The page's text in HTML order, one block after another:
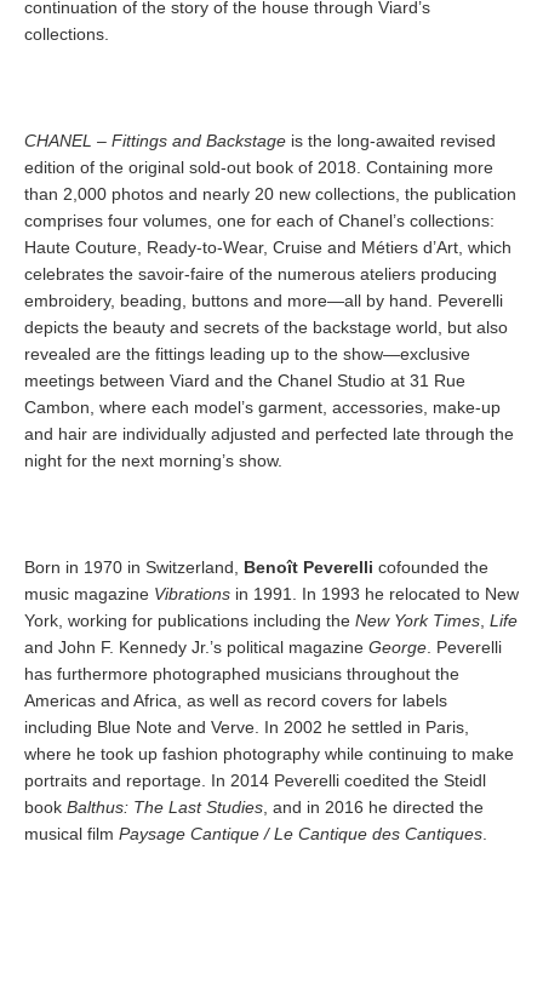
continuation of the story of the house through Viard’s
collections.
CHANEL – Fittings and Backstage is the long-awaited revised
edition of the original sold-out book of 2018. Containing more
than 2,000 photos and nearly 20 new collections, the publication
comprises four volumes, one for each of Chanel’s collections:
Haute Couture, Ready-to-Wear, Cruise and Métiers d’Art, which
celebrates the savoir-faire of the numerous ateliers producing
embroidery, beading, buttons and more—all by hand. Peverelli
depicts the beauty and secrets of the backstage world, but also
revealed are the fittings leading up to the show—exclusive
meetings between Viard and the Chanel Studio at 31 Rue
Cambon, where each model’s garment, accessories, make-up
and hair are individually adjusted and perfected late through the
night for the next morning’s show.
Born in 1970 in Switzerland, Benoît Peverelli cofounded the
music magazine Vibrations in 1991. In 1993 he relocated to New
York, working for publications including the New York Times Life
and John F. Kennedy Jr.’s political magazine George . Peverelli
has furthermore photographed musicians throughout the
Americas and Africa, as well as record covers for labels
including Blue Note and Verve. In 2002 he settled in Paris,
where he took up fashion photography while continuing to make
portraits and reportage. In 2014 Peverelli coedited the Steidl
book Balthus: The Last Studies , and in 2016 he directed the
musical film Paysage Cantique / Le Cantique des Cantiques